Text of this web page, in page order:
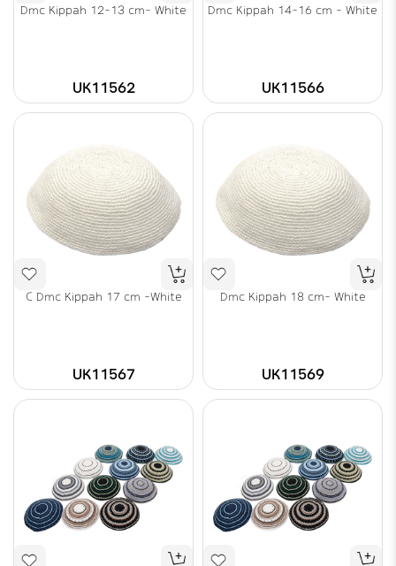
Dmc Kippah 12-13 cm- White
UK11562
Dmc Kippah 14-16 cm - White
UK11566
C Dmc Kippah 17 cm -White
UK11567
Dmc Kippah 18 cm- White
UK11569